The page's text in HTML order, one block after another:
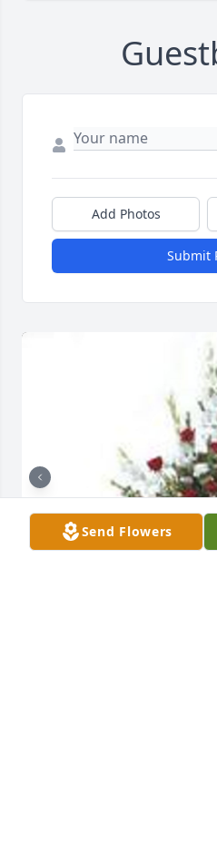
Add Photos
Submit
Send Flowers